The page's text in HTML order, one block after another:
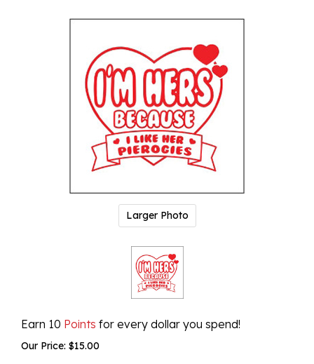
Larger Photo
Earn 10 Points for every dollar you spend!
Our Price: $15.00